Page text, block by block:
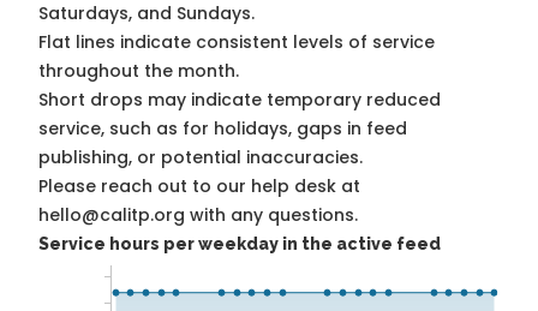
Saturdays, and Sundays.
Flat lines indicate consistent levels of service
throughout the month.
Short drops may indicate temporary reduced
service, such as for holidays, gaps in feed
publishing, or potential inaccuracies.
Please reach out to our help desk at
hello@calitp.org with any questions.
Service hours per weekday in the active feed